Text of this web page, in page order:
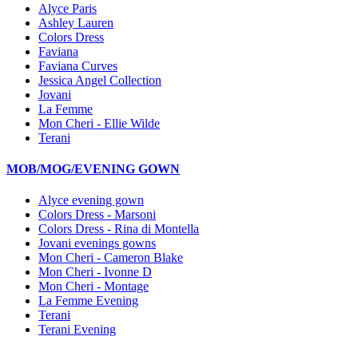
Alyce Paris
Ashley Lauren
Colors Dress
Faviana
Faviana Curves
Jessica Angel Collection
Jovani
La Femme
Mon Cheri - Ellie Wilde
Terani
MOB/MOG/EVENING GOWN
Alyce evening gown
Colors Dress - Marsoni
Colors Dress - Rina di Montella
Jovani evenings gowns
Mon Cheri - Cameron Blake
Mon Cheri - Ivonne D
Mon Cheri - Montage
La Femme Evening
Terani
Terani Evening